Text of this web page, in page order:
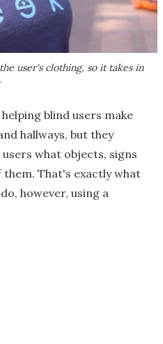
user's clothing, so it takes in
blind users make
hallways, but they
what objects, signs
That's exactly what
however, using a